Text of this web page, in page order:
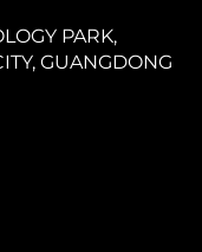
PARK,
GUANGDONG